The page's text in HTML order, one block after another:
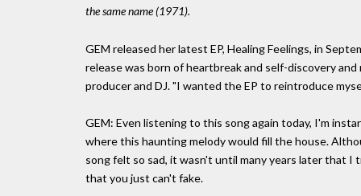
the same name (1971).
GEM released her latest EP, Healing Feelings, in
release was born of heartbreak and self-discovery
producer and DJ. "I wanted the EP to reintroduce
GEM: Even listening to this song again today, I'm
where this haunting melody would fill the house.
song felt so sad, it wasn't until many years later that
that you just can't fake.